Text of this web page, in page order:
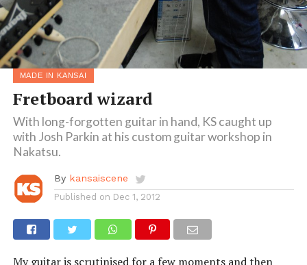
MADE IN KANSAI
Fretboard wizard
With long-forgotten guitar in hand, KS caught up
with Josh Parkin at his custom guitar workshop in
Nakatsu.
By kansaiscene
Published on Dec 1, 2012
My guitar is scrutinised for a few moments and then